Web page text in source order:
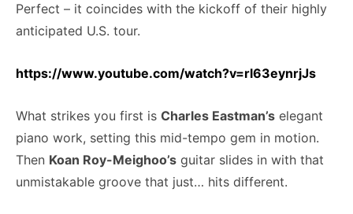
Perfect – it coincides with the kickoff of their highly
anticipated U.S. tour.
https://www.youtube.com/watch?v=rl63eynrjJs
What strikes you first is Charles Eastman’s elegant
piano work, setting this mid-tempo gem in motion.
Then Koan Roy-Meighoo’s guitar slides in with that
unmistakable groove that just… hits different.